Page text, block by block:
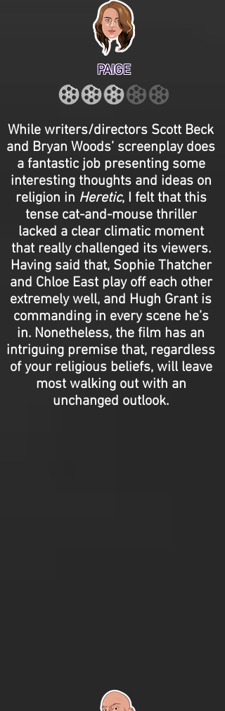
PAIGE
While writers/directors Scott Beck
and Bryan Woods’ screenplay does
a fantastic job presenting some
interesting thoughts and ideas on
religion in Heretic, I felt that this
tense cat-and-mouse thriller
lacked a clear climatic moment
that really challenged its viewers.
Having said that, Sophie Thatcher
and Chloe East play off each other
extremely well, and Hugh Grant is
commanding in every scene he’s
in. Nonetheless, the film has an
intriguing premise that, regardless
of your religious beliefs, will leave
most walking out with an
unchanged outlook.